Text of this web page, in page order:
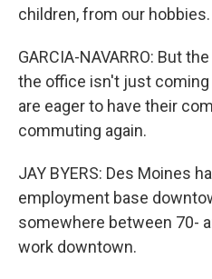
children, from our hobbies.
GARCIA-NAVARRO: But
the office isn't just
are eager to have their
commuting again.
JAY BYERS: Des Moines
employment base
somewhere between 70-
work downtown.